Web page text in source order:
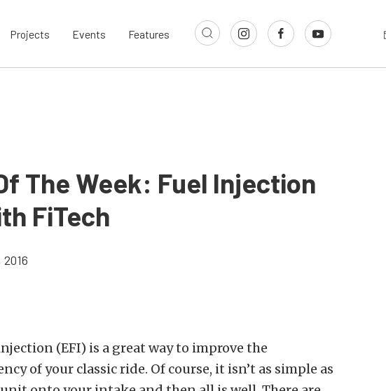
Projects Events Features
The Week: Fuel Injection
FiTech
(EFI) is a great way to improve the
of your classic ride. Of course, it isn’t as simple as